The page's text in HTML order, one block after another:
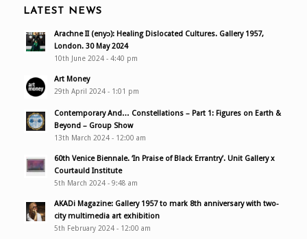
LATEST NEWS
Arachne II (enyɔ): Healing Dislocated Cultures. Gallery 1957,
London. 30 May 2024
10th June 2024 - 4:40 pm
Art Money
29th April 2024 - 1:01 pm
Contemporary And… Constellations – Part 1: Figures on Earth &
Beyond – Group Show
13th March 2024 - 12:00 am
60th Venice Biennale. ‘In Praise of Black Errantry’. Unit Gallery x
Courtauld Institute
5th March 2024 - 9:48 am
AKADi Magazine: Gallery 1957 to mark 8th anniversary with two-
city multimedia art exhibition
5th February 2024 - 12:00 am